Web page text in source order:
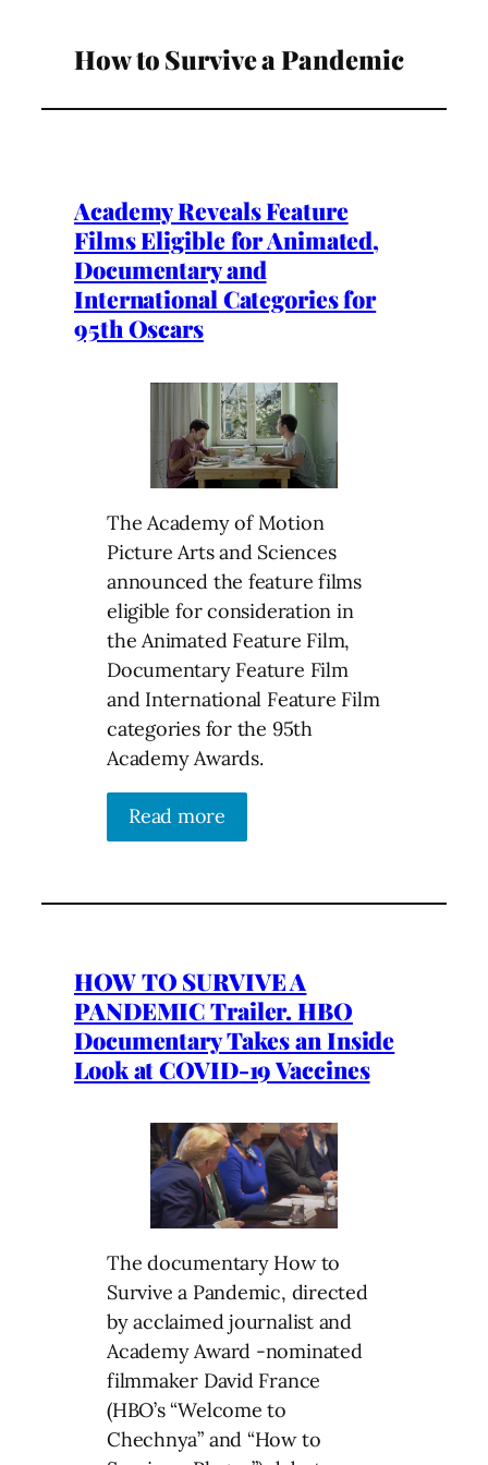
How to Survive a Pandemic
Academy Reveals Feature
Films Eligible for Animated,
Documentary and
International Categories for
95th Oscars
The Academy of Motion
Picture Arts and Sciences
announced the feature films
eligible for consideration in
the Animated Feature Film,
Documentary Feature Film
and International Feature Film
categories for the 95th
Academy Awards.
Read more
HOW TO SURVIVE A
PANDEMIC Trailer. HBO
Documentary Takes an Inside
Look at COVID-19 Vaccines
The documentary How to
Survive a Pandemic, directed
by acclaimed journalist and
Academy Award -nominated
filmmaker David France
(HBO’s “Welcome to
Chechnya” and “How to